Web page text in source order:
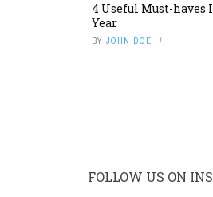
4 Useful Must-haves
Year
BY JOHN DOE
FOLLOW US ON